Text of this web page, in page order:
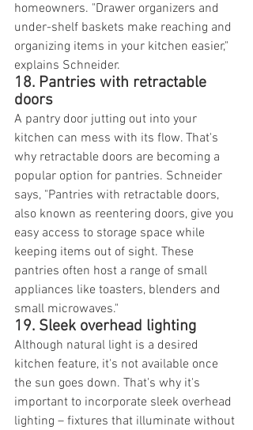
homeowners. "Drawer organizers and
under-shelf baskets make reaching and
organizing items in your kitchen easier,"
explains Schneider.
18. Pantries with retractable
doors
A pantry door jutting out into your
kitchen can mess with its flow. That's
why retractable doors are becoming a
popular option for pantries. Schneider
says, "Pantries with retractable doors,
also known as reentering doors, give you
easy access to storage space while
keeping items out of sight. These
pantries often host a range of small
appliances like toasters, blenders and
small microwaves."
19. Sleek overhead lighting
Although natural light is a desired
kitchen feature, it's not available once
the sun goes down. That's why it's
important to incorporate sleek overhead
lighting – fixtures that illuminate without